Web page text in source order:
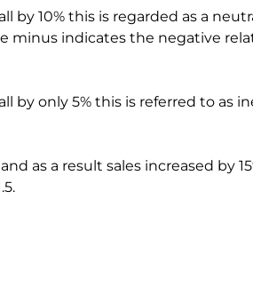
by 10% this is regarded as a
minus indicates the negative
by only 5% this is referred to as
as a result sales increased by